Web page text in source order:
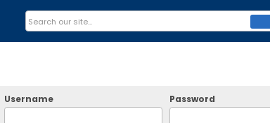
Username Password